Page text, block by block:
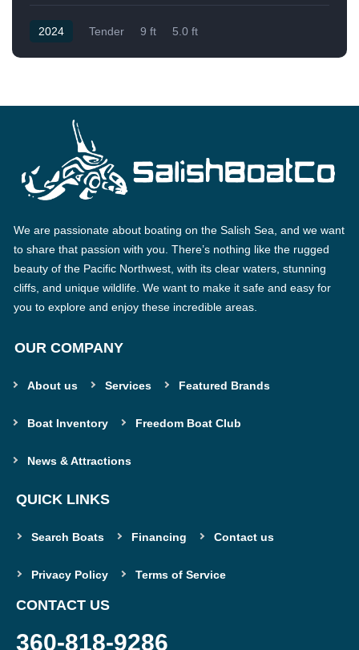
2024 Tender 9 ft 5.0 ft
We are passionate about boating on the Salish Sea, and we want
to share that passion with you. There’s nothing like the rugged
beauty of the Pacific Northwest, with its clear waters, stunning
cliffs, and unique wildlife. We want to make it safe and easy for
you to explore and enjoy these incredible areas.
OUR COMPANY
About us Services Featured Brands
Boat Inventory Freedom Boat Club
News & Attractions
QUICK LINKS
Search Boats Financing Contact us
Privacy Policy Terms of Service
CONTACT US
360-818-9286